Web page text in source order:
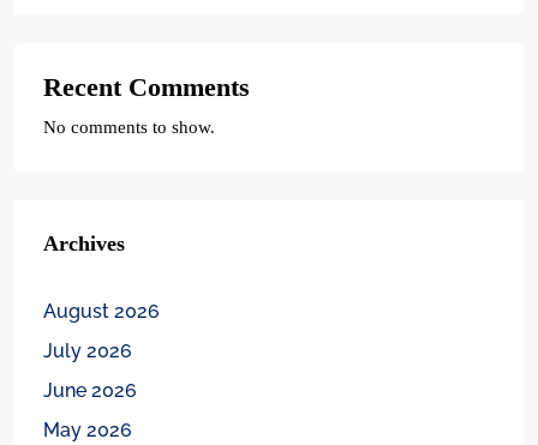
Recent Comments
No comments to show.
Archives
August 2026
July 2026
June 2026
May 2026